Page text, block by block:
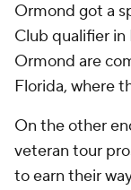
Ormond got a
Club qualifier
Ormond are
Florida, where
On the other
veteran tour
to earn their